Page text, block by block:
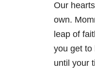
Our
own.
leap of
you get to
until your